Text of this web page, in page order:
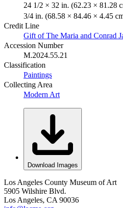
24 1/2 × 32 in. (62.23 × 81.28
3/4 in. (68.58 × 84.46 × 4.45
Credit Line
Gift of The Maria and Conrad
Accession Number
M.2024.55.21
Classification
Paintings
Collecting Area
Modern Art
Download Images
Los Angeles County Museum of Art
5905 Wilshire Blvd.
Los Angeles, CA 90036